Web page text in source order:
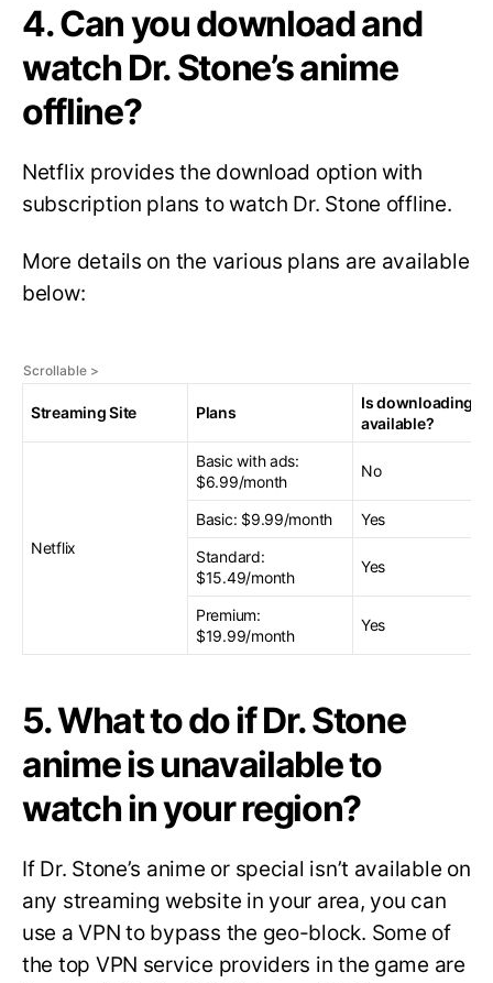
4. Can you download and
watch Dr. Stone’s anime
offline?
Netflix provides the download option with
subscription plans to watch Dr. Stone offline.
More details on the various plans are available
below:
Streaming Site Plans
Is downloading
available?
Netflix
Basic with ads:
$6.99/month
No
Basic: $9.99/month
Yes
Standard:
$15.49/month
Yes
Premium:
$19.99/month
Yes
5. What to do if Dr. Stone
anime is unavailable to
watch in your region?
If Dr. Stone’s anime or special isn’t available on
any streaming website in your area, you can
use a VPN to bypass the geo-block. Some of
the top VPN service providers in the game are